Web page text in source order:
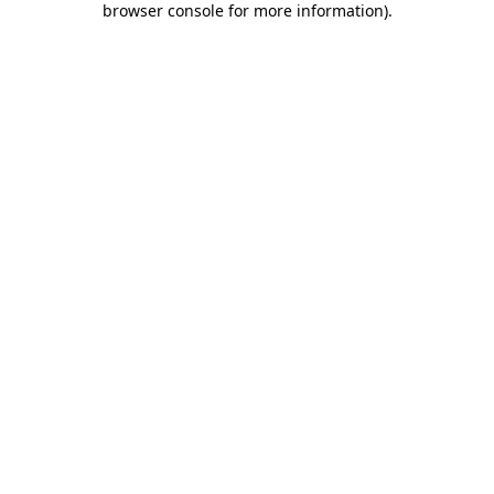
browser console for more information).